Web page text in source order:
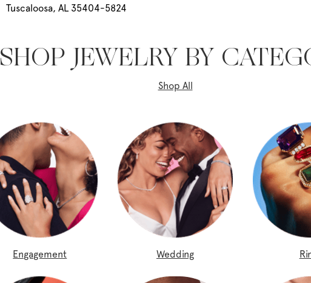
Tuscaloosa, AL 35404-5824
SHOP JEWELRY BY
Shop All
Engagement Wedding